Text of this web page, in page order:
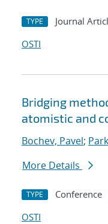
TYPE Journal
OSTI
Bridging
atomistic and
Bochev, Pavel;
More Details
TYPE Conference
OSTI